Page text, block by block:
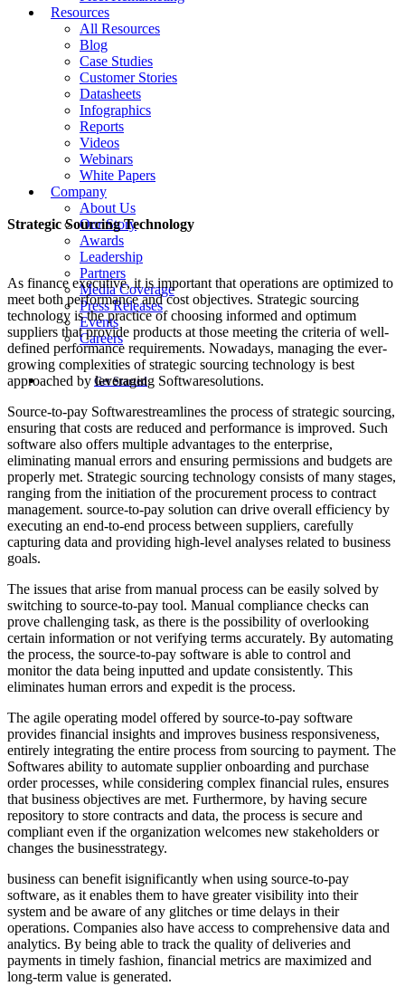
Resources
All Resources
Blog
Case Studies
Customer Stories
Datasheets
Infographics
Reports
Videos
Webinars
White Papers
Company
About Us
Our Story
Awards
Leadership
Partners
Media Coverage
Press Releases
Events
Careers
Get Started
Strategic Sourcing Technology
As finance executive, it is important that operations are optimized to
meet both performance and cost objectives. Strategic sourcing
technology is the practice of choosing informed and optimum
suppliers that provide products at those meeting the criteria of well-
defined performance requirements. Nowadays, managing the ever-
growing complexities of strategic sourcing technology is best
approached by leveraging Softwaresolutions.
Source-to-pay Softwarestreamlines the process of strategic sourcing,
ensuring that costs are reduced and performance is improved. Such
software also offers multiple advantages to the enterprise,
eliminating manual errors and ensuring permissions and budgets are
properly met. Strategic sourcing technology consists of many stages,
ranging from the initiation of the procurement process to contract
management. source-to-pay solution can drive overall efficiency by
executing an end-to-end process between suppliers, carefully
capturing data and providing high-level analyses related to business
goals.
The issues that arise from manual process can be easily solved by
switching to source-to-pay tool. Manual compliance checks can
prove challenging task, as there is the possibility of overlooking
certain information or not verifying terms accurately. By automating
the process, the source-to-pay software is able to control and
monitor the data being inputted and update consistently. This
eliminates human errors and expedit is the process.
The agile operating model offered by source-to-pay software
provides financial insights and improves business responsiveness,
entirely integrating the entire process from sourcing to payment. The
Softwares ability to automate supplier onboarding and purchase
order processes, while considering complex financial rules, ensures
that business objectives are met. Furthermore, by having secure
repository to store contracts and data, the process is secure and
compliant even if the organization welcomes new stakeholders or
changes the businesstrategy.
business can benefit isignificantly when using source-to-pay
software, as it enables them to have greater visibility into their
system and be aware of any glitches or time delays in their
operations. Companies also have access to comprehensive data and
analytics. By being able to track the quality of deliveries and
payments in timely fashion, financial metrics are maximized and
long-term value is generated.